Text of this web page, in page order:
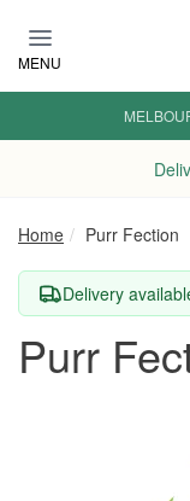
MENU
Home Purr Fection
Delivery
Purr